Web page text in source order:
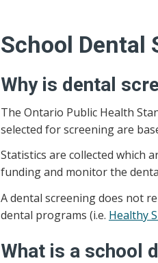
School Dental
Why is dental
The Ontario Public Health
selected for screening are
Statistics are collected which
funding and monitor the
A dental screening does not
dental programs (i.e. Healthy
What is a school